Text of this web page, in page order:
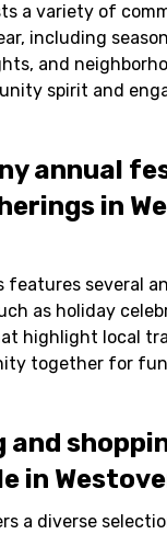
a variety of
including
and
spirit and
annual
in
features several
as holiday
highlight local
together for
and
in
a diverse